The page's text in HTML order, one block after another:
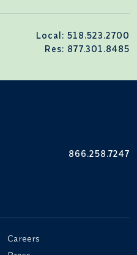
Local: 518.523.2700
Res: 877.301.8485
866.258.7247
Careers